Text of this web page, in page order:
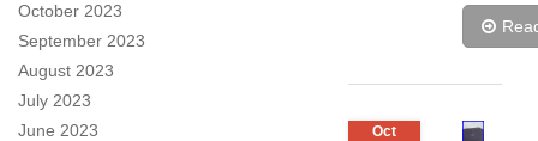
October 2023
September 2023
August 2023
July 2023
June 2023
Oct